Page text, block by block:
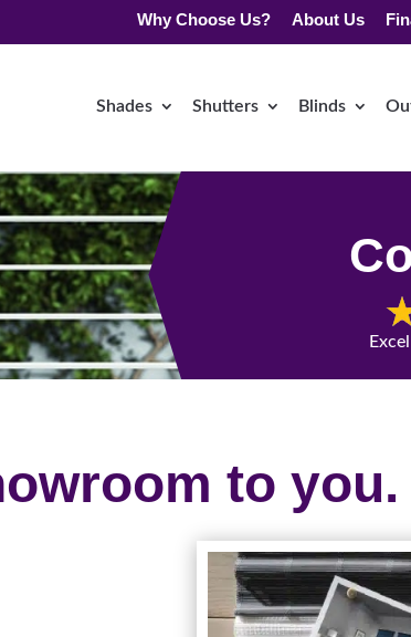
Why Choose Us? About Us
Shades Shutters Blinds
to you.